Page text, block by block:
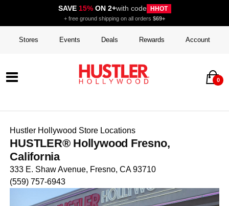
SAVE 15%ON 2+with code HHOT
+ free ground shipping on all orders $69+
Stores Events Deals Rewards Account
0
Hustler Hollywood Store Locations
HUSTLER® Hollywood Fresno,
California
333 E. Shaw Avenue, Fresno, CA 93710
(559) 757-6943